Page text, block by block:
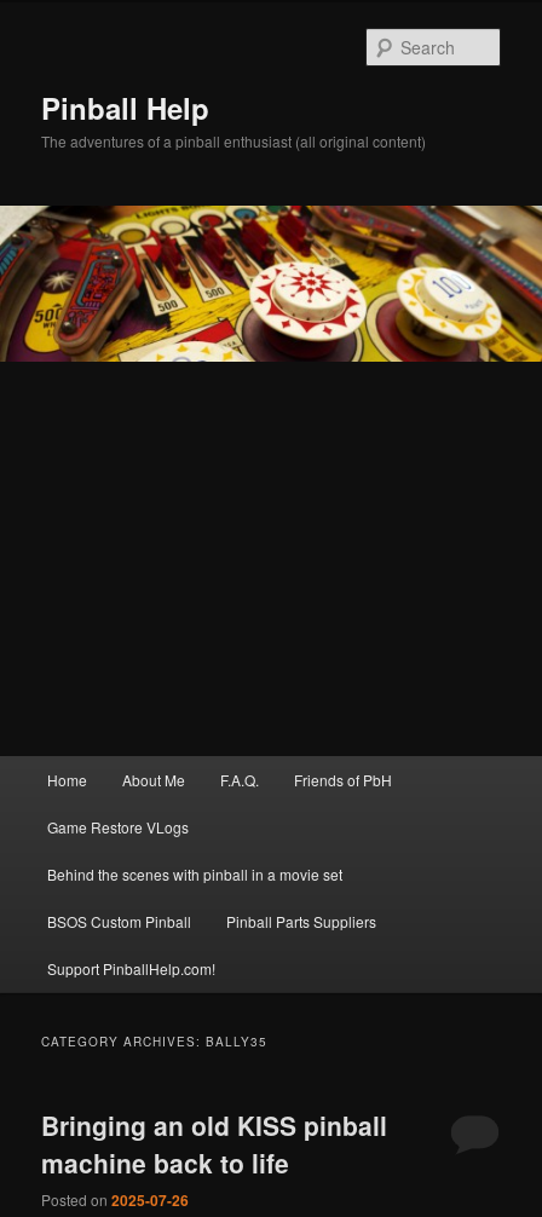
Pinball Help
The adventures of a pinball enthusiast (all original content)
Home About Me F.A.Q. Friends of PbH
Game Restore VLogs
Behind the scenes with pinball in a movie set
BSOS Custom Pinball Pinball Parts Suppliers
Support PinballHelp.com!
CATEGORY ARCHIVES:BALLY35
Bringing an old KISS pinball
machine back to life
Posted on2025-07-26